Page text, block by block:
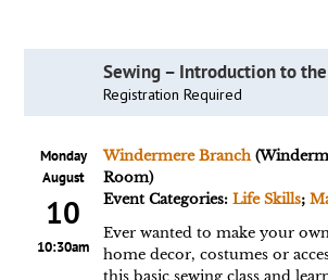
Sewing – Introduction to
Registration Required
Monday
August
10
10:30am
Windermere Branch
Room)
Event Categories: Life Skills;
Ever wanted to make your
home decor, costumes or
this basic sewing class and